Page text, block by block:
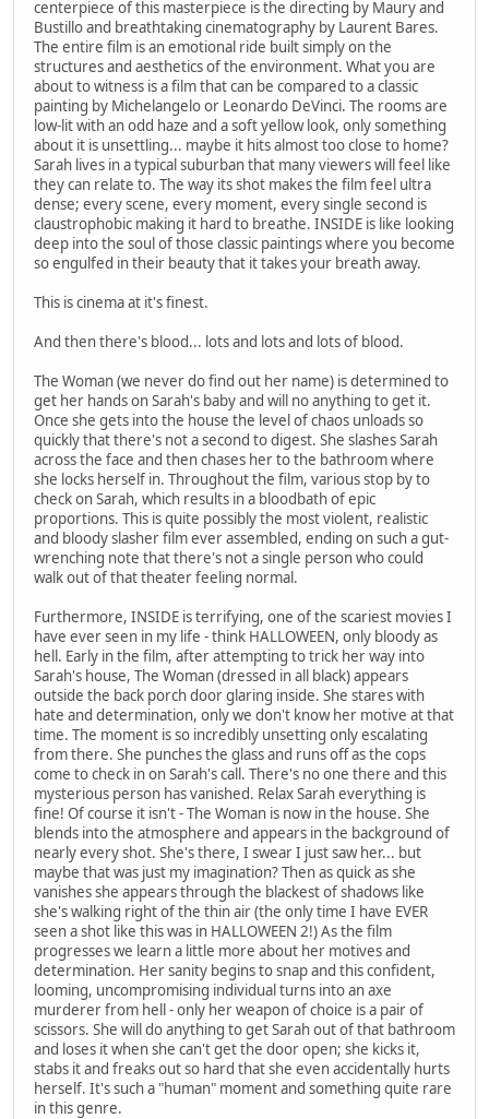
centerpiece of this masterpiece is the directing by Maury and
Bustillo and breathtaking cinematography by Laurent Bares.
The entire film is an emotional ride built simply on the
structures and aesthetics of the environment. What you are
about to witness is a film that can be compared to a classic
painting by Michelangelo or Leonardo DeVinci. The rooms are
low-lit with an odd haze and a soft yellow look, only something
about it is unsettling... maybe it hits almost too close to home?
Sarah lives in a typical suburban that many viewers will feel like
they can relate to. The way its shot makes the film feel ultra
dense; every scene, every moment, every single second is
claustrophobic making it hard to breathe. INSIDE is like looking
deep into the soul of those classic paintings where you become
so engulfed in their beauty that it takes your breath away.
This is cinema at it's finest.
And then there's blood... lots and lots and lots of blood.
The Woman (we never do find out her name) is determined to
get her hands on Sarah's baby and will no anything to get it.
Once she gets into the house the level of chaos unloads so
quickly that there's not a second to digest. She slashes Sarah
across the face and then chases her to the bathroom where
she locks herself in. Throughout the film, various stop by to
check on Sarah, which results in a bloodbath of epic
proportions. This is quite possibly the most violent, realistic
and bloody slasher film ever assembled, ending on such a gut-
wrenching note that there's not a single person who could
walk out of that theater feeling normal.
Furthermore, INSIDE is terrifying, one of the scariest movies I
have ever seen in my life - think HALLOWEEN, only bloody as
hell. Early in the film, after attempting to trick her way into
Sarah's house, The Woman (dressed in all black) appears
outside the back porch door glaring inside. She stares with
hate and determination, only we don't know her motive at that
time. The moment is so incredibly unsetting only escalating
from there. She punches the glass and runs off as the cops
come to check in on Sarah's call. There's no one there and this
mysterious person has vanished. Relax Sarah everything is
fine! Of course it isn't - The Woman is now in the house. She
blends into the atmosphere and appears in the background of
nearly every shot. She's there, I swear I just saw her... but
maybe that was just my imagination? Then as quick as she
vanishes she appears through the blackest of shadows like
she's walking right of the thin air (the only time I have EVER
seen a shot like this was in HALLOWEEN 2!) As the film
progresses we learn a little more about her motives and
determination. Her sanity begins to snap and this confident,
looming, uncompromising individual turns into an axe
murderer from hell - only her weapon of choice is a pair of
scissors. She will do anything to get Sarah out of that bathroom
and loses it when she can't get the door open; she kicks it,
stabs it and freaks out so hard that she even accidentally hurts
herself. It's such a "human" moment and something quite rare
in this genre.